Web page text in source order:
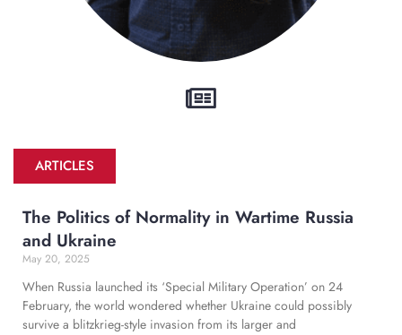
ARTICLES
The Politics of Normality in Wartime Russia
and Ukraine
May 20, 2025
When Russia launched its ‘Special Military Operation’ on 24
February, the world wondered whether Ukraine could possibly
survive a blitzkrieg-style invasion from its larger and